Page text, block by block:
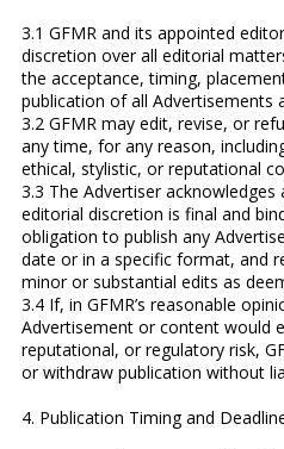
3.1 GFMR and its appointed
discretion over all editorial
the acceptance, timing,
publication of all Advertisements
3.2 GFMR may edit, revise, or
any time, for any reason,
ethical, stylistic, or reputational
3.3 The Advertiser acknowledges
editorial discretion is final and
obligation to publish any
date or in a specific format, and
minor or substantial edits as
3.4 If, in GFMR’s reasonable
Advertisement or content would
reputational, or regulatory risk,
or withdraw publication without
4. Publication Timing and